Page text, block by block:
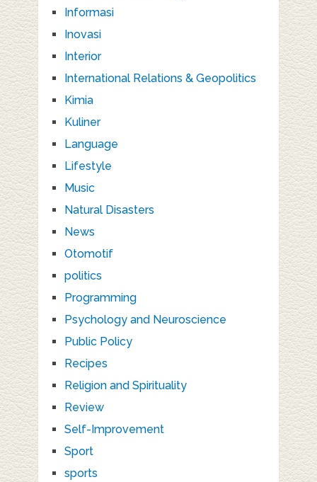
Informasi
Inovasi
Interior
International Relations & Geopolitics
Kimia
Kuliner
Language
Lifestyle
Music
Natural Disasters
News
Otomotif
politics
Programming
Psychology and Neuroscience
Public Policy
Recipes
Religion and Spirituality
Review
Self-Improvement
Sport
sports